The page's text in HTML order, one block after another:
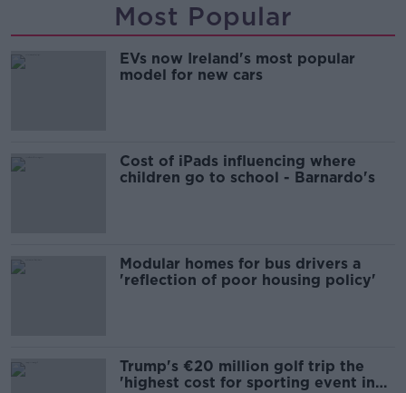
Most Popular
EVs now Ireland's most popular
model for new cars
Cost of iPads influencing where
children go to school - Barnardo's
Modular homes for bus drivers a
'reflection of poor housing policy'
Trump's €20 million golf trip the
'highest cost for sporting event in